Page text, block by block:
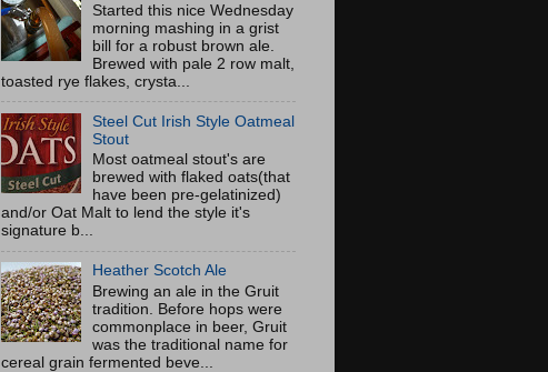
Started this nice Wednesday
morning mashing in a grist
bill for a robust brown ale.
Brewed with pale 2 row malt,
toasted rye flakes, crysta...
Steel Cut Irish Style Oatmeal
Stout
Most oatmeal stout's are
brewed with flaked oats(that
have been pre-gelatinized)
and/or Oat Malt to lend the style it's
signature b...
Heather Scotch Ale
Brewing an ale in the Gruit
tradition. Before hops were
commonplace in beer, Gruit
was the traditional name for
cereal grain fermented beve...